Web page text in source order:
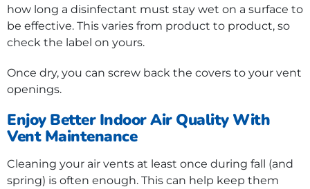
how long a disinfectant must stay wet on a surface to
be effective. This varies from product to product, so
check the label on yours.
Once dry, you can screw back the covers to your vent
openings.
Enjoy Better Indoor Air Quality With
Vent Maintenance
Cleaning your air vents at least once during fall (and
spring) is often enough. This can help keep them